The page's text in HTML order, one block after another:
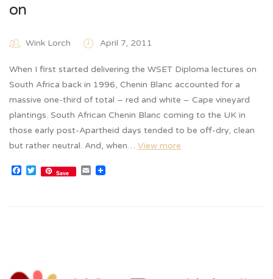
on
Wink Lorch April 7, 2011
When I first started delivering the WSET Diploma lectures on
South Africa back in 1996, Chenin Blanc accounted for a
massive one-third of total – red and white – Cape vineyard
plantings. South African Chenin Blanc coming to the UK in
those early post-Apartheid days tended to be off-dry, clean
but rather neutral. And, when… View more
Facebook
Twitter
Save Email